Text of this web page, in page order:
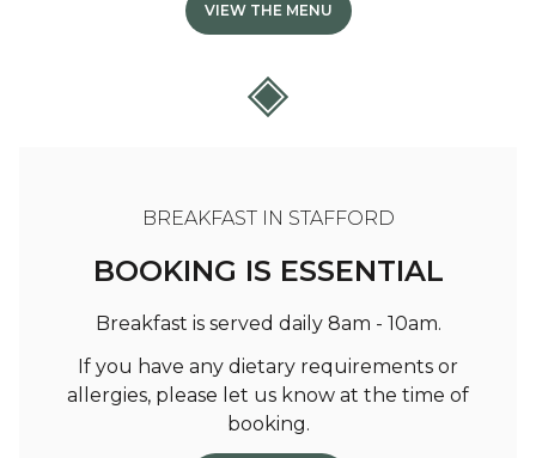
VIEW THE MENU
BREAKFAST IN STAFFORD
BOOKING IS ESSENTIAL
Breakfast is served daily 8am - 10am.
If you have any dietary requirements or
allergies, please let us know at the time of
booking.